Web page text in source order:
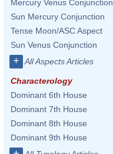
Mercury Venus Conjunction
Sun Mercury Conjunction
Tense Moon/ASC Aspect
Sun Venus Conjunction
+ All Aspects Articles
Characterology
Dominant 6th House
Dominant 7th House
Dominant 8th House
Dominant 9th House